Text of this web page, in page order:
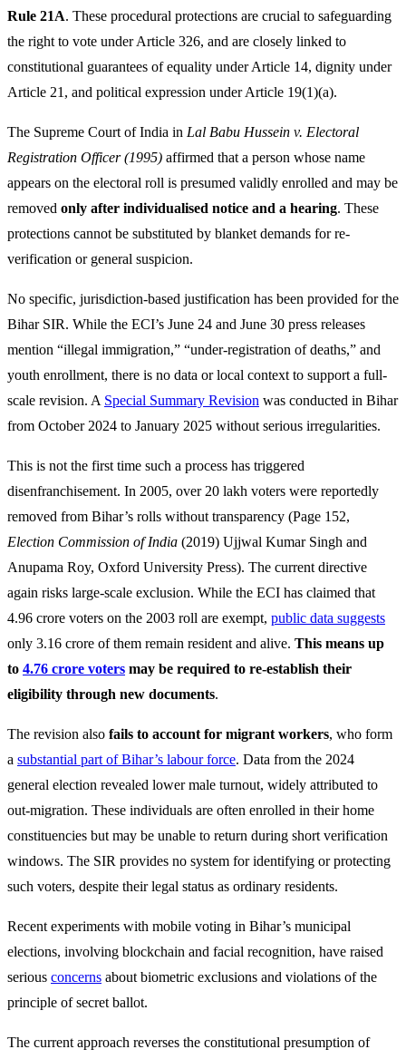
Rule 21A. These procedural protections are crucial to safeguarding
the right to vote under Article 326, and are closely linked to
constitutional guarantees of equality under Article 14, dignity under
Article 21, and political expression under Article 19(1)(a).
The Supreme Court of India in Lal Babu Hussein v. Electoral
Registration Officer (1995) affirmed that a person whose name
appears on the electoral roll is presumed validly enrolled and may be
removed only after individualised notice and a hearing. These
protections cannot be substituted by blanket demands for re-
verification or general suspicion.
No specific, jurisdiction-based justification has been provided for the
Bihar SIR. While the ECI’s June 24 and June 30 press releases
mention “illegal immigration,” “under-registration of deaths,” and
youth enrollment, there is no data or local context to support a full-
scale revision. A Special Summary Revision was conducted in Bihar
from October 2024 to January 2025 without serious irregularities.
This is not the first time such a process has triggered
disenfranchisement. In 2005, over 20 lakh voters were reportedly
removed from Bihar’s rolls without transparency (Page 152,
Election Commission of India (2019) Ujjwal Kumar Singh and
Anupama Roy, Oxford University Press). The current directive
again risks large-scale exclusion. While the ECI has claimed that
4.96 crore voters on the 2003 roll are exempt, public data suggests
only 3.16 crore of them remain resident and alive. This means up
to 4.76 crore voters may be required to re-establish their
eligibility through new documents.
The revision also fails to account for migrant workers, who form
a substantial part of Bihar’s labour force. Data from the 2024
general election revealed lower male turnout, widely attributed to
out-migration. These individuals are often enrolled in their home
constituencies but may be unable to return during short verification
windows. The SIR provides no system for identifying or protecting
such voters, despite their legal status as ordinary residents.
Recent experiments with mobile voting in Bihar’s municipal
elections, involving blockchain and facial recognition, have raised
serious concerns about biometric exclusions and violations of the
principle of secret ballot.
The current approach reverses the constitutional presumption of